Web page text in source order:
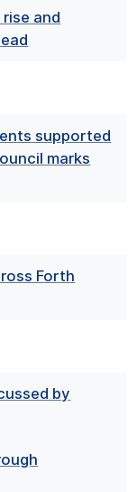
and
supported
marks
Forth
by